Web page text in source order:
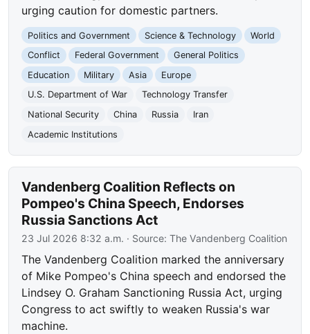
urging caution for domestic partners.
Politics and Government Science & Technology
World
Conflict
Federal Government
General Politics
Education
Military Asia
Europe
U.S. Department of War
Technology Transfer
National Security
China Russia
Iran
Academic Institutions
Vandenberg Coalition Reflects on
Pompeo's China Speech, Endorses
Russia Sanctions Act
23 Jul 2026 8:32 a.m. · Source:The Vandenberg Coalition
The Vandenberg Coalition marked the anniversary
of Mike Pompeo's China speech and endorsed the
Lindsey O. Graham Sanctioning Russia Act, urging
Congress to act swiftly to weaken Russia's war
machine.